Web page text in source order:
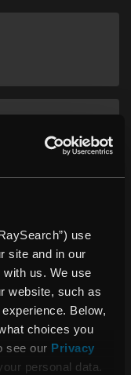
use
site and in our
us. We use
website, such as
Below,
choices you
see our Privacy
personal data.
(publ)
31,
Long-
to